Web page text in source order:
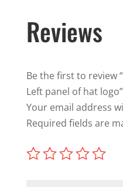
Reviews
Be the first to review
Left panel of hat logo”
Your email address
Required fields are